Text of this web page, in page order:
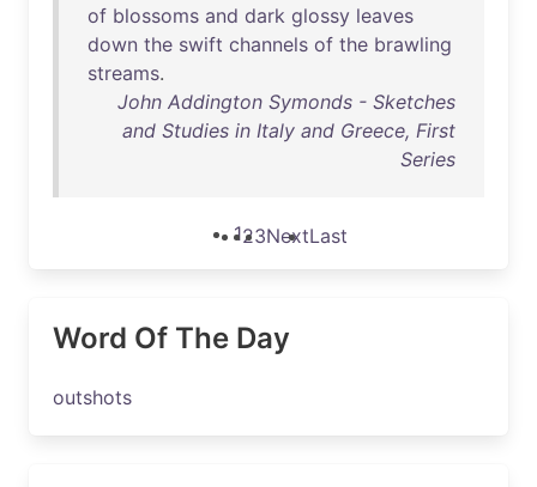
of blossoms and dark glossy leaves
down the swift channels of the brawling
streams.
John Addington Symonds - Sketches
and Studies in Italy and Greece, First
Series
123NextLast
Word Of The Day
outshots